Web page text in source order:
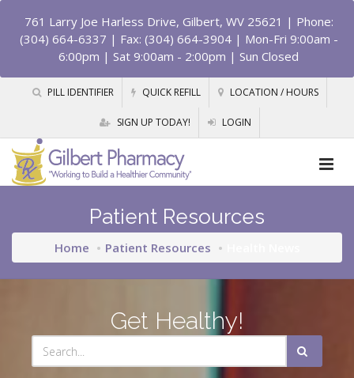
761 Larry Joe Harless Drive, Gilbert, WV 25621 | Phone:
(304) 664-6337 | Fax: (304) 664-3904 | Mon-Fri 9:00am -
6:00pm | Sat 9:00am - 2:00pm | Sun Closed
PILL IDENTIFIER QUICK REFILL LOCATION / HOURS
SIGN UP TODAY! LOGIN
Patient Resources
Home Patient Resources
Get Healthy!